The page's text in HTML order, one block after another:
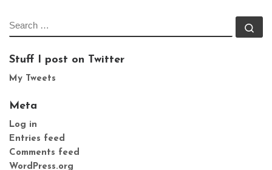
SEARCH
Stuff I post on Twitter
My Tweets
Meta
Log in
Entries feed
Comments feed
WordPress.org